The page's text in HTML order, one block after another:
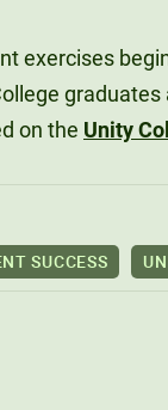
exercises
on the Unity
SUCCESS